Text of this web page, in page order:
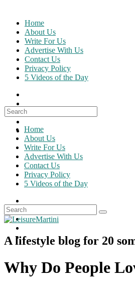
content
Home
About Us
Write For Us
Advertise With Us
Contact Us
Privacy Policy
5 Videos of the Day
Search
for:
Home
About Us
Write For Us
Advertise With Us
Contact Us
Privacy Policy
5 Videos of the Day
A lifestyle blog for 20
Why Do People